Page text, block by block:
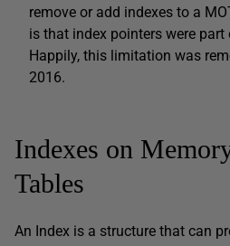
remove or add indexes to a
is that index pointers were
Happily, this limitation was
2016.
Indexes on
Tables
An Index is a structure that can